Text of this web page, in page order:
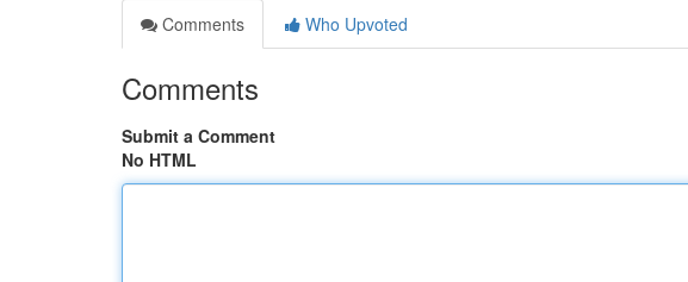
Comments
Who Upvoted
Comments
Submit a Comment
No HTML